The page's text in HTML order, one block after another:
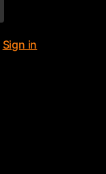
Sign in